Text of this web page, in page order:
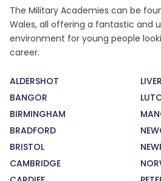
The Military Academies can be
Wales, all offering a fantastic and
environment for young people
career.
ALDERSHOT
BANGOR
BIRMINGHAM
BRADFORD
BRISTOL
CAMBRIDGE